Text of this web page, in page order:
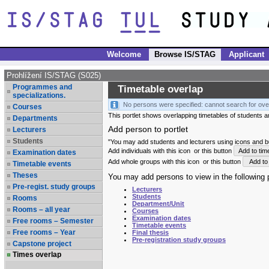
Welcome Browse IS/STAG Applicant
Prohlížení IS/STAG (S025)
Programmes and
specializations.
Courses
Departments
Lecturers
Students
Examination dates
Timetable events
Theses
Pre-regist. study groups
Rooms
Rooms – all year
Free rooms – Semester
Free rooms – Year
Capstone project
Times overlap
Timetable overlap
No persons were specified: cannot search for
This portlet shows overlapping timetables of students
Add person to portlet
"You may add students and lecturers using icons and
Add individuals with this icon or this button Add to
Add whole groups with this icon or this button Add
You may add persons to view in the following
Lecturers
Students
Department/Unit
Courses
Examination dates
Timetable events
Final thesis
Pre-registration study groups